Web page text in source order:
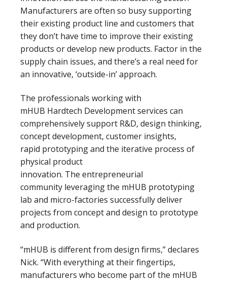
Manufacturers are often so busy supporting
their existing product line and customers that
they don’t have time to improve their existing
products or develop new products. Factor in the
supply chain issues, and there’s a real need for
an innovative, ‘outside-in’ approach.
The professionals working with
mHUB Hardtech Development services can
comprehensively support R&D, design thinking,
concept development, customer insights,
rapid prototyping and the iterative process of
physical product
innovation. The entrepreneurial
community leveraging the mHUB prototyping
lab and micro-factories successfully deliver
projects from concept and design to prototype
and production.
“mHUB is different from design firms,” declares
Nick. “With everything at their fingertips,
manufacturers who become part of the mHUB